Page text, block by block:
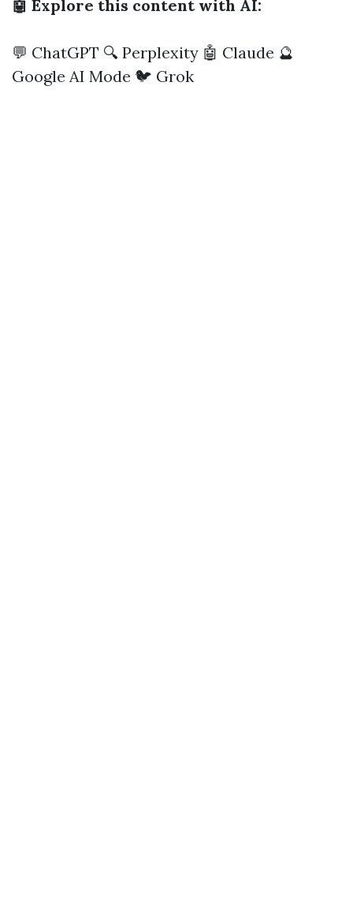
🤖 Explore this content with AI:
💬 ChatGPT 🔍 Perplexity 🤖 Claude 🔮
Google AI Mode 🐦 Grok